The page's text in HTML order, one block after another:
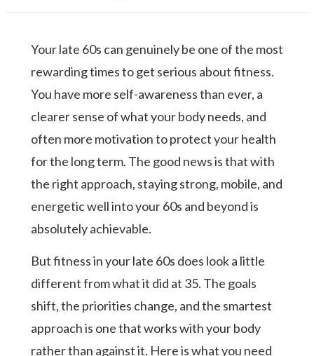
Your late 60s can genuinely be one of the most
rewarding times to get serious about fitness.
You have more self-awareness than ever, a
clearer sense of what your body needs, and
often more motivation to protect your health
for the long term. The good news is that with
the right approach, staying strong, mobile, and
energetic well into your 60s and beyond is
absolutely achievable.
But fitness in your late 60s does look a little
different from what it did at 35. The goals
shift, the priorities change, and the smartest
approach is one that works with your body
rather than against it. Here is what you need